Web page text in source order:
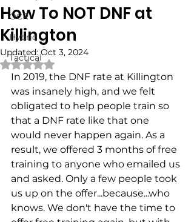
OCR
Hybrid
Tactical
How To NOT DNF at
Killington
Updated:Oct 3, 2024
Rated NaN out of 5 stars.
In 2019, the DNF rate at Killington
was insanely high, and we felt
obligated to help people train so
that a DNF rate like that one
would never happen again. As a
result, we offered 3 months of free
training to anyone who emailed us
and asked. Only a few people took
us up on the offer...because...who
knows. We don't have the time to